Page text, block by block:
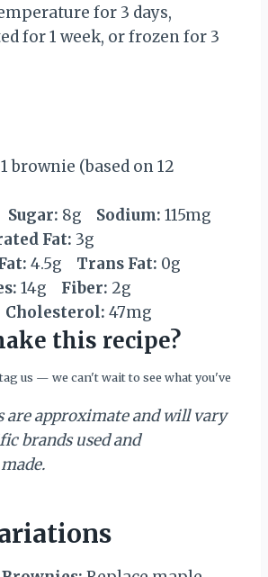
for 3 days,
for 1 week, or frozen for 3
1 brownie (based on 12
Sugar: 8g Sodium: 115mg
Fat: 3g
4.5g Trans Fat: 0g
14g Fiber: 2g
Cholesterol: 47mg
this recipe?
us — we can't wait to see what you've
approximate and will vary
brands used and